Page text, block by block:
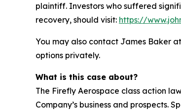
plaintiff. Investors who suffered
recovery, should visit: https://
You may also contact James Baker
options privately.
What is this case about?
The Firefly Aerospace class action
Company’s business and